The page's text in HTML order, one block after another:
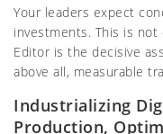
Your leaders expect
investments. This is not
Editor is the decisive
above all, measurable
Industrializing
Production,